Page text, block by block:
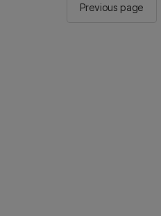
Previous page